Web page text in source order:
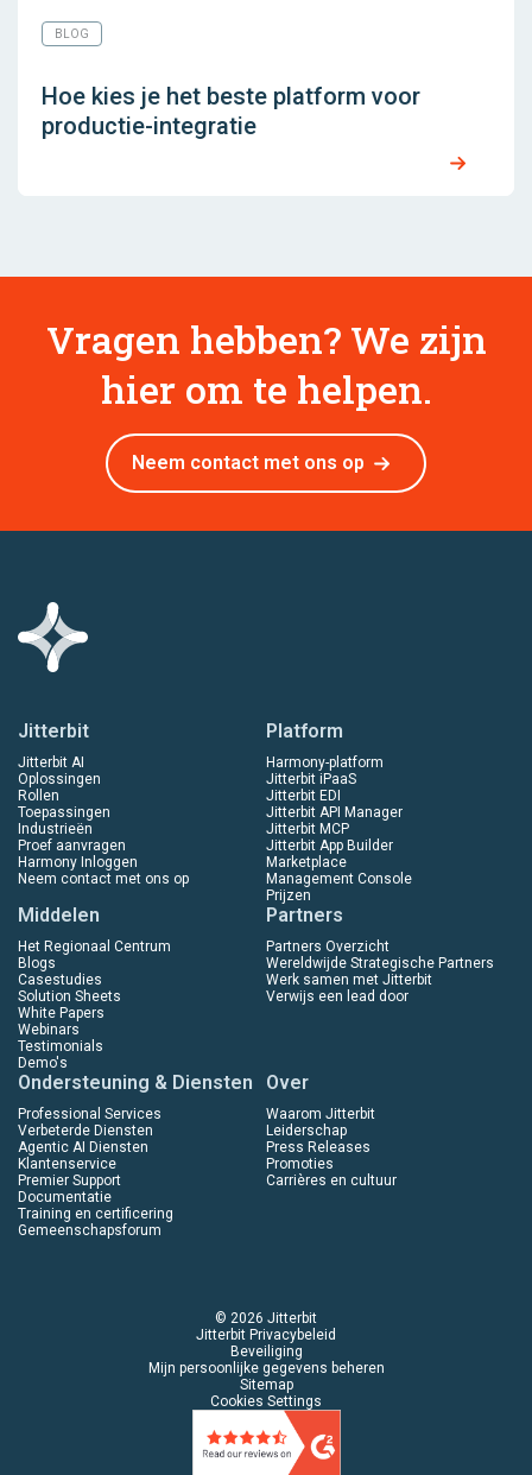
BLOG
Hoe kies je het beste platform voor
productie-integratie
Vragen hebben? We zijn
hier om te helpen.
Neem contact met ons op
Jitterbit
Jitterbit AI
Oplossingen
Rollen
Toepassingen
Industrieën
Proef aanvragen
Harmony Inloggen
Neem contact met ons op
Platform
Harmony-platform
Jitterbit iPaaS
Jitterbit EDI
Jitterbit API Manager
Jitterbit MCP
Jitterbit App Builder
Marketplace
Management Console
Prijzen
Middelen
Het Regionaal Centrum
Blogs
Casestudies
Solution Sheets
White Papers
Webinars
Testimonials
Demo's
Partners
Partners Overzicht
Wereldwijde Strategische Partners
Werk samen met Jitterbit
Verwijs een lead door
Ondersteuning & Diensten
Professional Services
Verbeterde Diensten
Agentic AI Diensten
Klantenservice
Premier Support
Documentatie
Training en certificering
Gemeenschapsforum
Over
Waarom Jitterbit
Leiderschap
Press Releases
Promoties
Carrières en cultuur
© 2026 Jitterbit
Jitterbit Privacybeleid
Beveiliging
Mijn persoonlijke gegevens beheren
Sitemap
Cookies Settings